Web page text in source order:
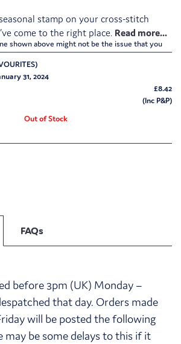
shown above might not be the issue that you
stamp on your cross-stitch
come to the right place.
31, 2024
£8.42
(Inc P&P)
Out of Stock
FAQs
before 3pm (UK) Monday –
that day. Orders made
will be posted the following
may be some delays to this if it